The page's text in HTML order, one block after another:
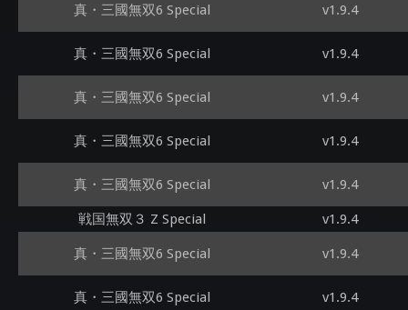
真・三國無双6 Special v1.9.4
真・三國無双6 Special v1.9.4
真・三國無双6 Special v1.9.4
真・三國無双6 Special v1.9.4
真・三國無双6 Special v1.9.4
戦国無双３ Z Special v1.9.4
真・三國無双6 Special v1.9.4
真・三國無双6 Special v1.9.4